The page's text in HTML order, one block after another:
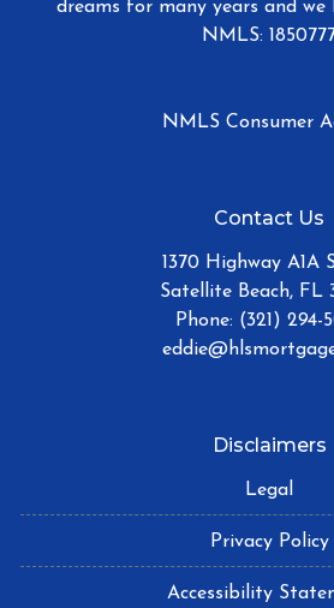
dreams for many years and we
NMLS:
NMLS Consumer
Contact Us
1370 Highway A1A
Satellite Beach, FL
Phone: (321) 294-
Disclaimers
Legal
Privacy Policy
Accessibility